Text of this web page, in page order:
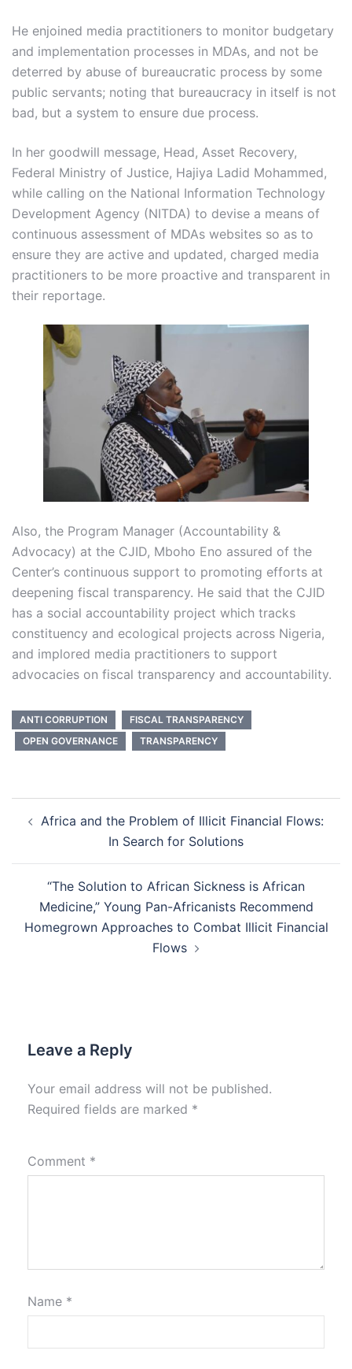
He enjoined media practitioners to monitor budgetary
and implementation processes in MDAs, and not be
deterred by abuse of bureaucratic process by some
public servants; noting that bureaucracy in itself is not
bad, but a system to ensure due process.
In her goodwill message, Head, Asset Recovery,
Federal Ministry of Justice, Hajiya Ladid Mohammed,
while calling on the National Information Technology
Development Agency (NITDA) to devise a means of
continuous assessment of MDAs websites so as to
ensure they are active and updated, charged media
practitioners to be more proactive and transparent in
their reportage.
Also, the Program Manager (Accountability &
Advocacy) at the CJID, Mboho Eno assured of the
Center’s continuous support to promoting efforts at
deepening fiscal transparency. He said that the CJID
has a social accountability project which tracks
constituency and ecological projects across Nigeria,
and implored media practitioners to support
advocacies on fiscal transparency and accountability.
ANTI CORRUPTION
FISCAL TRANSPARENCY
OPEN GOVERNANCE
TRANSPARENCY
navigation
Africa and the Problem of Illicit Financial Flows:
In Search for Solutions
“The Solution to African Sickness is African
Medicine,” Young Pan-Africanists Recommend
Homegrown Approaches to Combat Illicit Financial
Flows
Leave a Reply
Your email address will not be published.
Required fields are marked *
Comment *
Name *